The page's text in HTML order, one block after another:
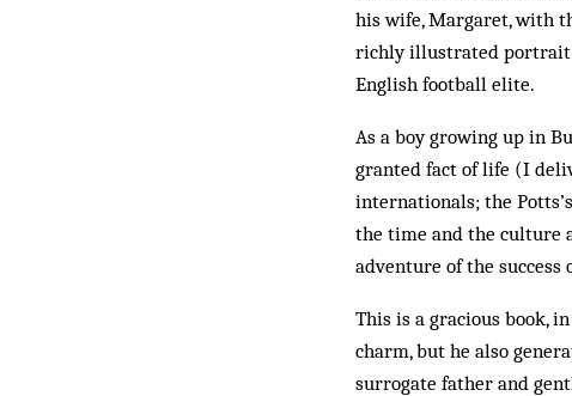
his wife, Margaret, with
richly illustrated portrait
English football elite.
As a boy growing up in
granted fact of life (I
internationals; the
the time and the culture
adventure of the
This is a gracious book,
charm, but he also
surrogate father and